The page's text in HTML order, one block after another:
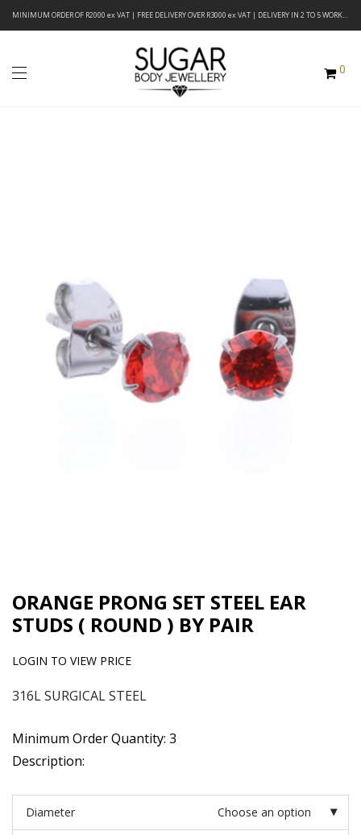
MINIMUM ORDER OF R2000 ex VAT | FREE DELIVERY OVER R3000 ex VAT | DELIVERY IN 2 TO 5 WORKING DAYS
0
ORANGE PRONG SET STEEL EAR
STUDS ( ROUND ) BY PAIR
LOGIN TO VIEW PRICE
316L SURGICAL STEEL
Minimum Order Quantity: 3
Description:
Diameter Choose an option